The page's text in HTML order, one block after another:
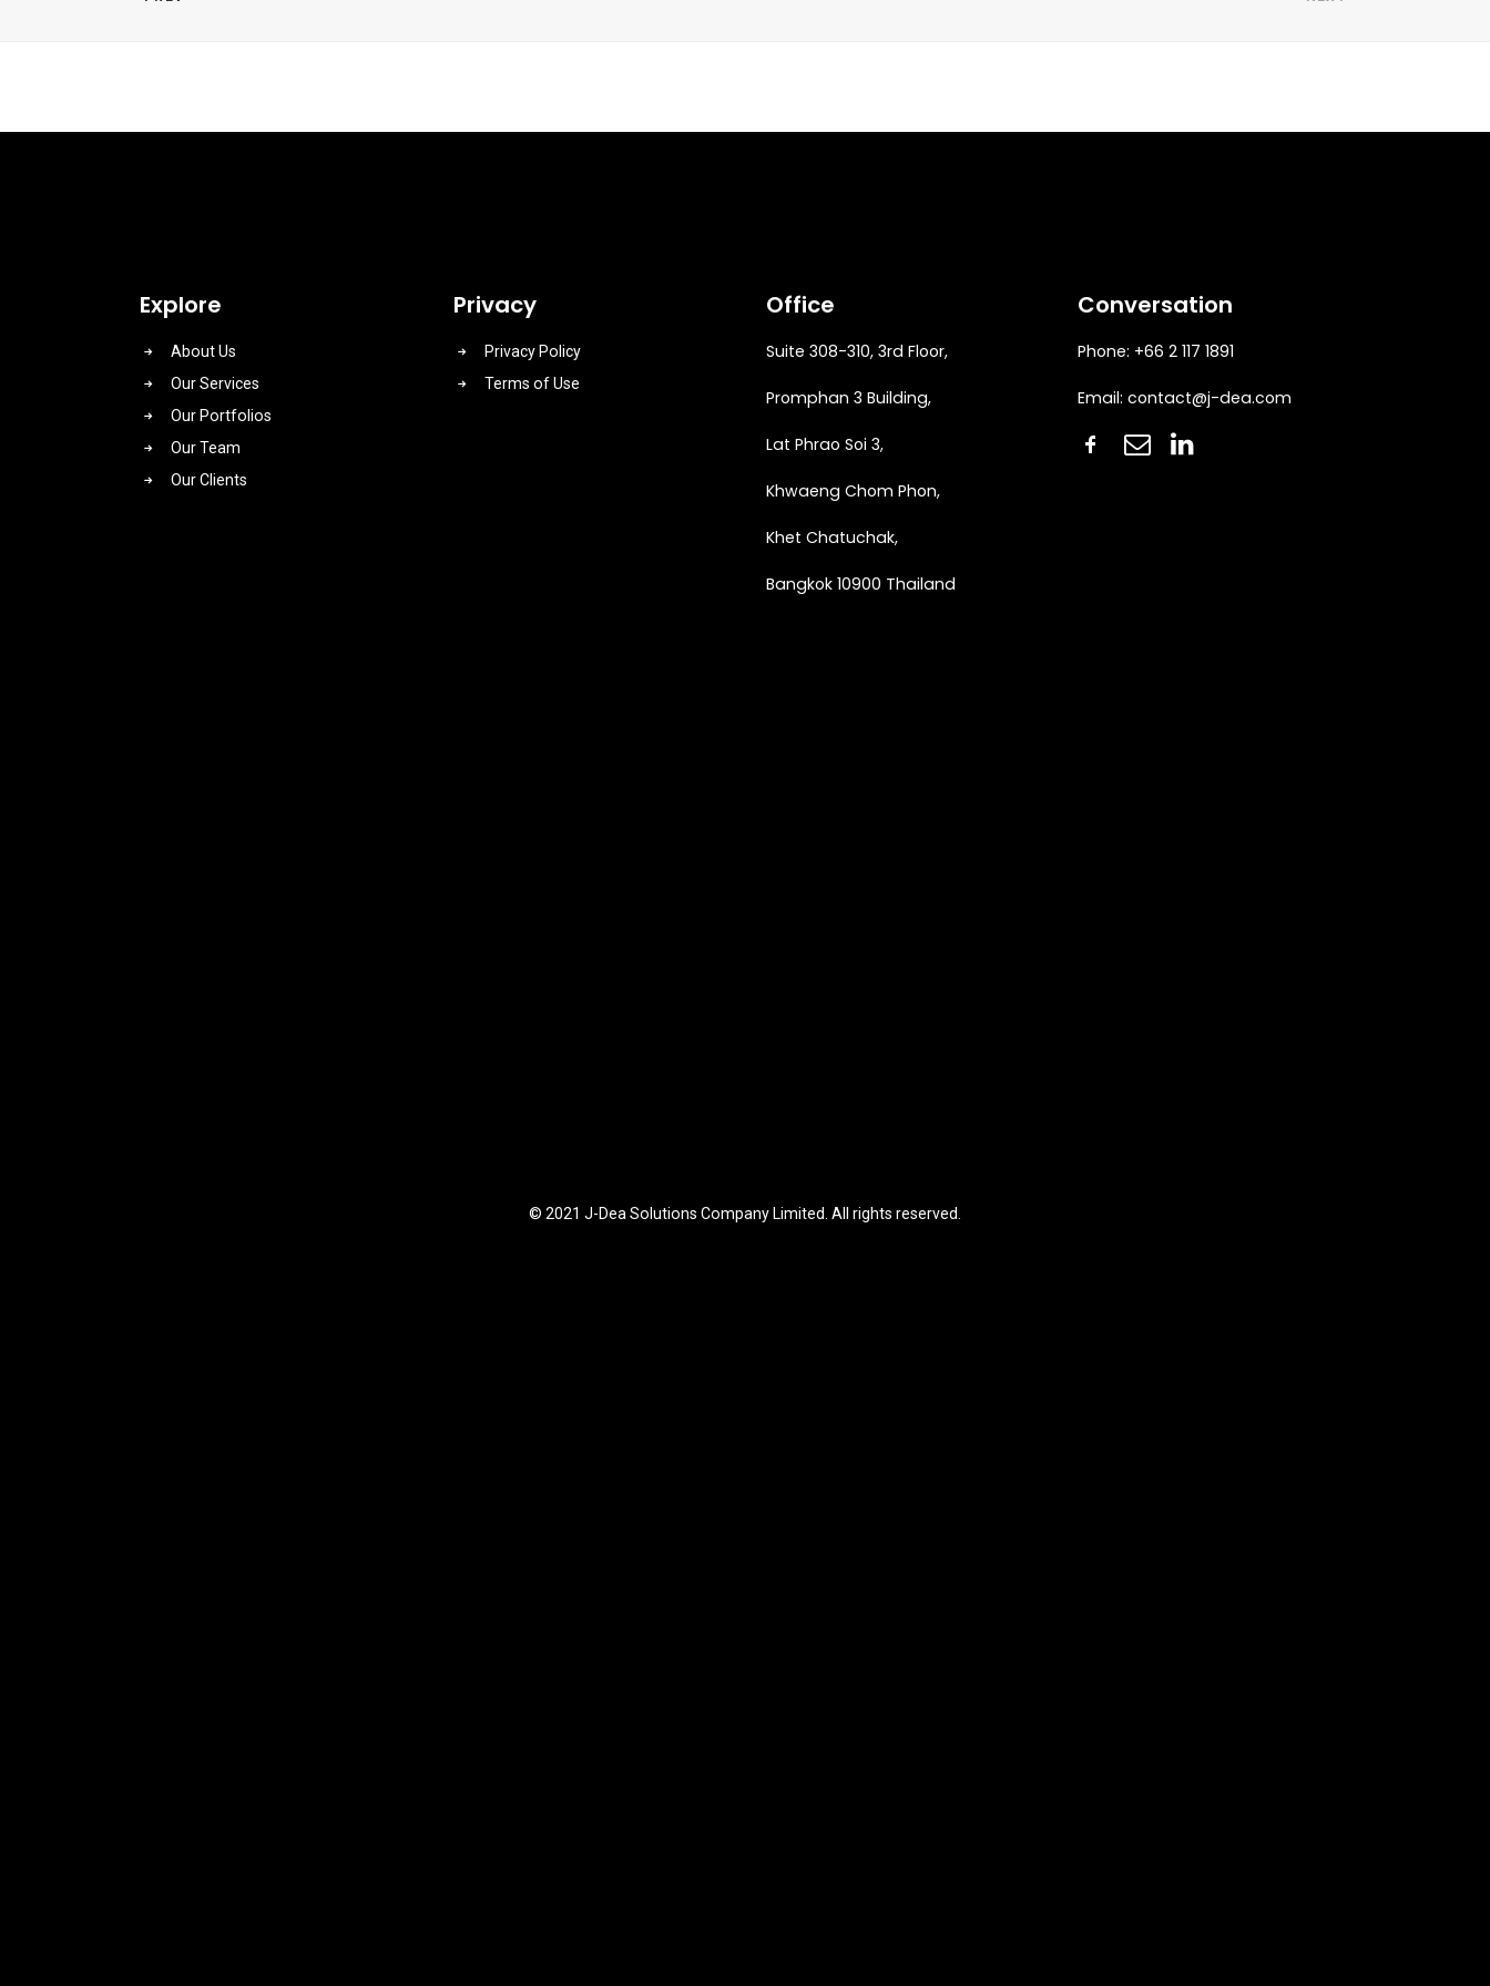
Explore
About Us
Our Services
Our Portfolios
Our Team
Our Clients
Privacy
Privacy Policy
Terms of Use
Office
Suite 308-310, 3rd Floor,
Promphan 3 Building,
Lat Phrao Soi 3,
Khwaeng Chom Phon,
Khet Chatuchak,
Bangkok 10900 Thailand
Conversation
Phone: +66 2 117 1891
Email: contact@j-dea.com
© 2021 J-Dea Solutions Company Limited. All rights reserved.